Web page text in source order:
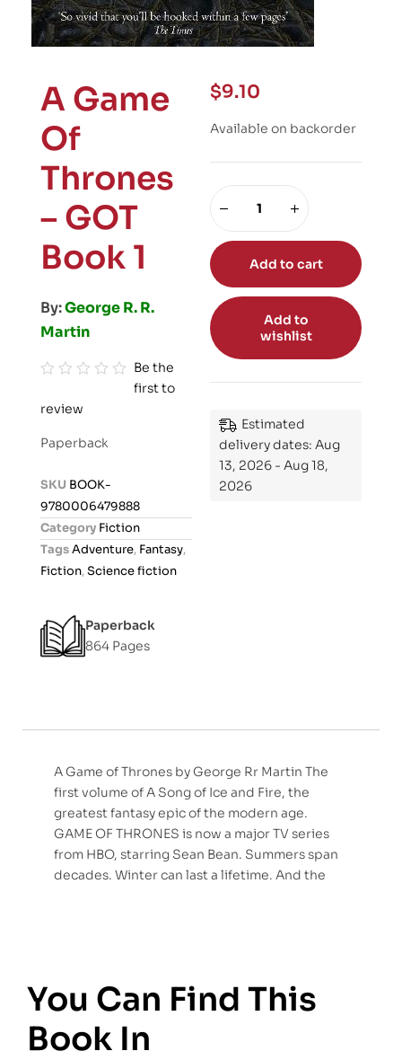
A Game
Of
Thrones
– GOT
Book 1
By:George R. R.
Martin
a
o
u
5
Be the
first to
review
Paperback
SKU BOOK-
9780006479888
Category Fiction
TagsAdventure, Fantasy,
Fiction,Science fiction
Paperback
864 Pages
$9.10
Available on backorder
Add to cart
Add to
wishlist
Estimated
delivery dates: Aug
13, 2026 - Aug 18,
2026
A Game of Thrones by George Rr Martin The
first volume of A Song of Ice and Fire, the
greatest fantasy epic of the modern age.
GAME OF THRONES is now a major TV series
from HBO, starring Sean Bean. Summers span
decades. Winter can last a lifetime. And the
You Can Find This
Book In